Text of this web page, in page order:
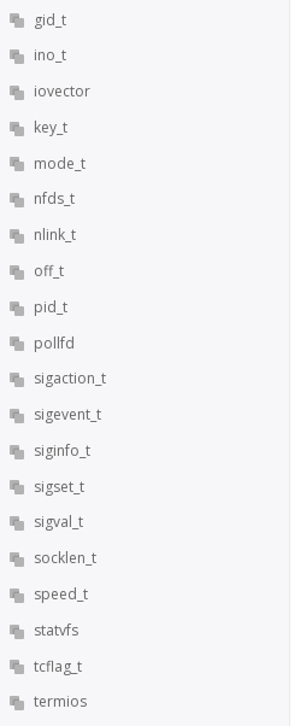
gid_t
ino_t
iovector
key_t
mode_t
nfds_t
nlink_t
off_t
pid_t
pollfd
sigaction_t
sigevent_t
siginfo_t
sigset_t
sigval_t
socklen_t
speed_t
statvfs
tcflag_t
termios